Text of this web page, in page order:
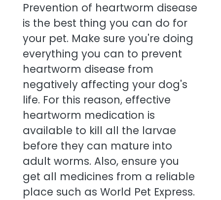
Prevention of heartworm disease
is the best thing you can do for
your pet. Make sure you're doing
everything you can to prevent
heartworm disease from
negatively affecting your dog's
life. For this reason, effective
heartworm medication is
available to kill all the larvae
before they can mature into
adult worms. Also, ensure you
get all medicines from a reliable
place such as World Pet Express.